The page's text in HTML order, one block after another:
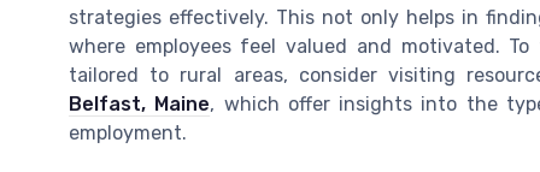
strategies effectively. This not only helps in
where employees feel valued and motivated.
tailored to rural areas, consider visiting
Belfast, Maine, which offer insights into the
employment.